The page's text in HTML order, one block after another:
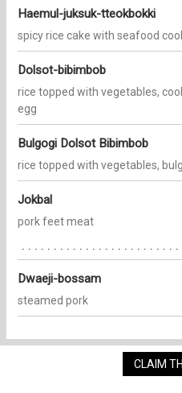
Haemul-juksuk-tteokbokki
spicy rice cake with seafood
Dolsot-bibimbob
rice topped with vegetables,
egg
Bulgogi Dolsot Bibimbob
rice topped with vegetables,
Jokbal
pork feet meat
Dwaeji-bossam
steamed pork
CLAIM